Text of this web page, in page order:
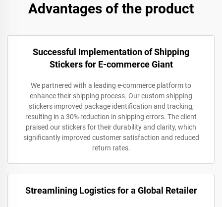
Advantages of the product
Successful Implementation of Shipping
Stickers for E-commerce Giant
We partnered with a leading e-commerce platform to
enhance their shipping process. Our custom shipping
stickers improved package identification and tracking,
resulting in a 30% reduction in shipping errors. The client
praised our stickers for their durability and clarity, which
significantly improved customer satisfaction and reduced
return rates.
Streamlining Logistics for a Global Retailer